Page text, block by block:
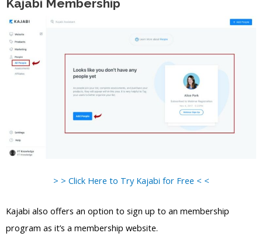
Kajabi Membership
> > Click Here to Try Kajabi for Free < <
Kajabi also offers an option to sign up to an membership
program as it’s a membership website.